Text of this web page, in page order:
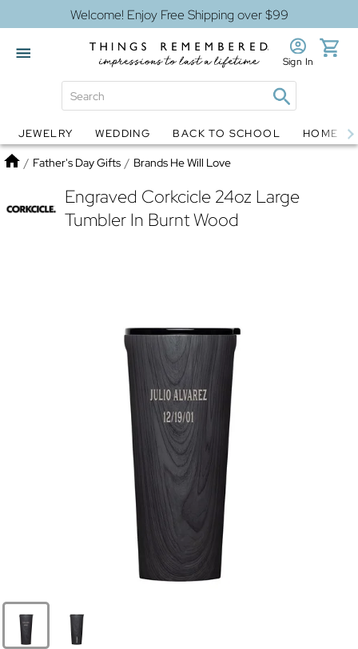
Welcome! Enjoy Free Shipping over $99
Globes Jewelry
Sign In
JEWELRY WEDDING BACK TO SCHOOL HOME
Home
/ Father's Day Gifts / Brands He Will Love
Engraved Corkcicle 24oz Large
Tumbler In Burnt Wood